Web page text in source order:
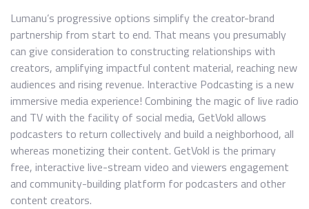
Lumanu’s progressive options simplify the creator-brand
partnership from start to end. That means you presumably
can give consideration to constructing relationships with
creators, amplifying impactful content material, reaching new
audiences and rising revenue. Interactive Podcasting is a new
immersive media experience! Combining the magic of live radio
and TV with the facility of social media, GetVokl allows
podcasters to return collectively and build a neighborhood, all
whereas monetizing their content. GetVokl is the primary
free, interactive live-stream video and viewers engagement
and community-building platform for podcasters and other
content creators.